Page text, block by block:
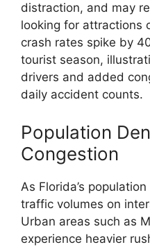
distraction, and may
looking for attractions
crash rates spike by
tourist season,
drivers and added
daily accident counts.
Population
Congestion
As Florida’s
traffic volumes on
Urban areas such as
experience heavier